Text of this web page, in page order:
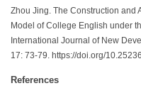
Zhou Jing. The Construction and
Model of College English under
International Journal of New
17: 73-79. https://doi.org/
References